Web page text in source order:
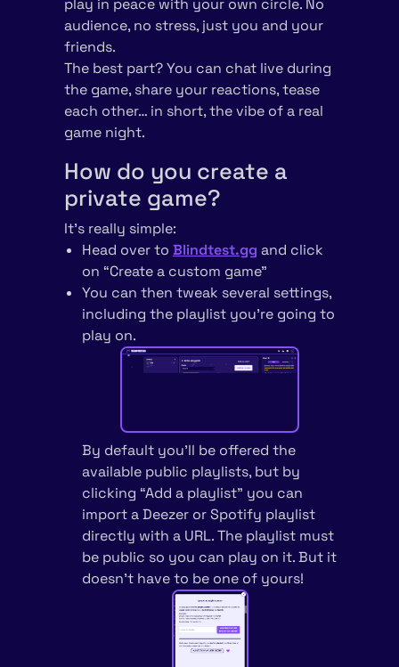
play in peace with your own circle. No
audience, no stress, just you and your
friends.
The best part? You can chat live during
the game, share your reactions, tease
each other… in short, the vibe of a real
game night.
How do you create a
private game?
It’s really simple:
Head over to Blindtest.gg and click
on “Create a custom game”
You can then tweak several settings,
including the playlist you’re going to
play on.
By default you’ll be offered the
available public playlists, but by
clicking “Add a playlist” you can
import a Deezer or Spotify playlist
directly with a URL. The playlist must
be public so you can play on it. But it
doesn’t have to be one of yours!